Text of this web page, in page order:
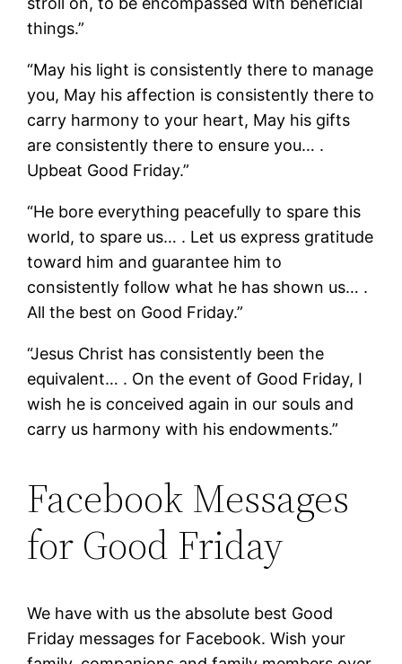
things.”
“May his light is consistently there to manage
you, May his affection is consistently there to
carry harmony to your heart, May his gifts
are consistently there to ensure you… .
Upbeat Good Friday.”
“He bore everything peacefully to spare this
world, to spare us… . Let us express gratitude
toward him and guarantee him to
consistently follow what he has shown us… .
All the best on Good Friday.”
“Jesus Christ has consistently been the
equivalent… . On the event of Good Friday, I
wish he is conceived again in our souls and
carry us harmony with his endowments.”
Facebook Messages
for Good Friday
We have with us the absolute best Good
Friday messages for Facebook. Wish your